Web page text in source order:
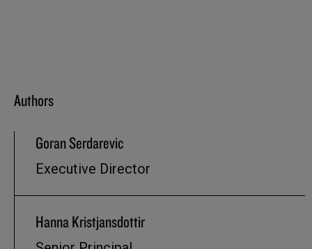
Authors
Goran Serdarevic
Executive Director
Hanna Kristjansdottir